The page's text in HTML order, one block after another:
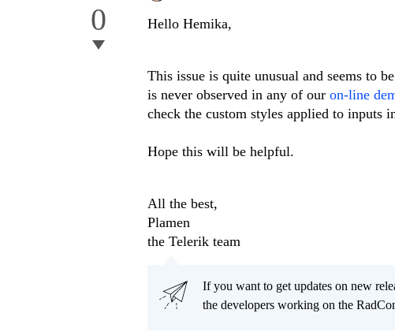
0 Hello Hemika,
This issue is quite unusual and seems to
is never observed in any of our on-line
check the custom styles applied to inputs
Hope this will be helpful.
All the best,
Plamen
the Telerik team
If you want to get updates on new
the developers working on the